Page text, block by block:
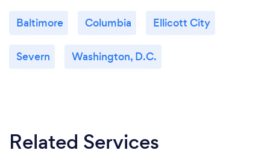
Baltimore Columbia Ellicott City
Severn Washington, D.C.
Related Services